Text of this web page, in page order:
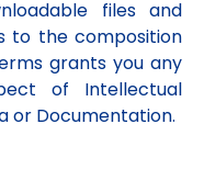
files and
to the composition
grants you any
of Intellectual
or Documentation.